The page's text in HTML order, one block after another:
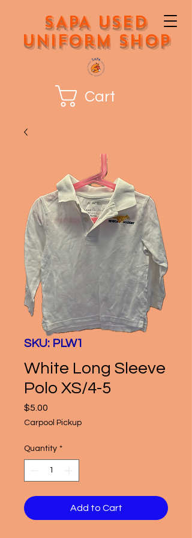
SAPA Used
Uniform Shop
Cart
SKU: PLW1
White Long Sleeve
Polo XS/4-5
$5.00
Carpool Pickup
Quantity *
Add to Cart